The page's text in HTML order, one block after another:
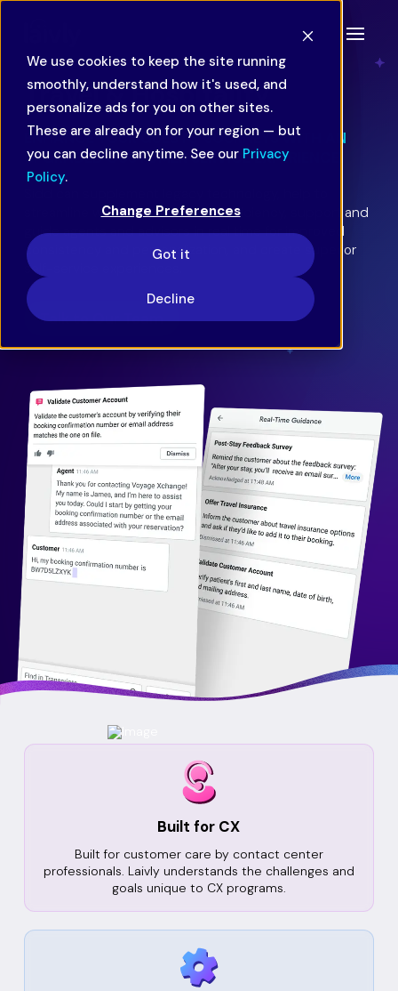
We use cookies to keep the site running
smoothly, understand how it's used, and
personalize ads for you on other sites.
These are already on for your region — but
you can decline anytime. See our Privacy
Policy.
Change Preferences
Got it
Decline
Travel & Hospitality
ENHANCE YOUR GUESTS’ JOURNEYS WITH AN
UPGRADED CUSTOMER SERVICE EXPERIENCE.
streamline workflows for better efficiency, support and
guide agents and advisors in real time for improved
consistency and personalization, and create superior
self-service experiences.
Talk to Our Team
Built for CX
Built for customer care by contact center
professionals. Laivly understands the challenges and
goals unique to CX programs.